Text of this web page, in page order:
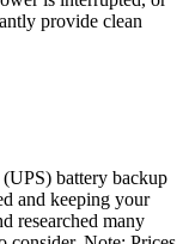
provide clean
battery backup
and keeping your
researched many